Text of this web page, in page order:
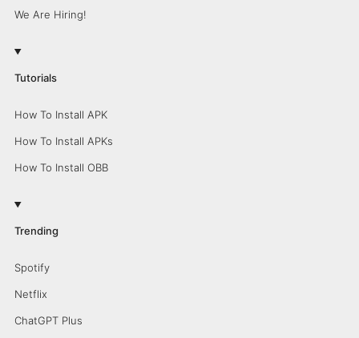
We Are Hiring!
Tutorials
How To Install APK
How To Install APKs
How To Install OBB
Trending
Spotify
Netflix
ChatGPT Plus